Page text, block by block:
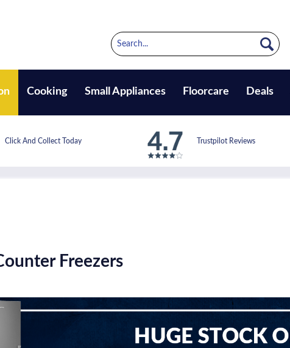
Cooking Small Appliances Floorcare Deals
Click And Collect Today Trustpilot Reviews
Freezers